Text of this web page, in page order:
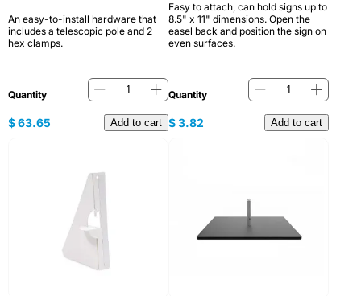
An easy-to-install hardware that
includes a telescopic pole and 2
hex clamps.
Quantity
$63.65 Add to cart
Easy to attach, can hold signs up to
8.5" x 11" dimensions. Open the
easel back and position the sign on
even surfaces.
Quantity
$3.82 Add to cart